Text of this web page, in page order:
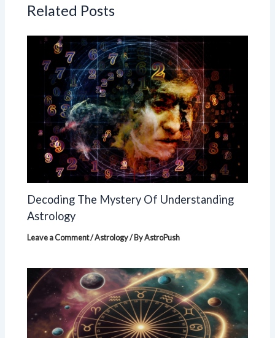
Related Posts
Decoding The Mystery Of Understanding
Astrology
Leave a Comment/Astrology/ ByAstroPush